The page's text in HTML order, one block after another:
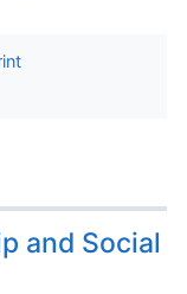
and Social